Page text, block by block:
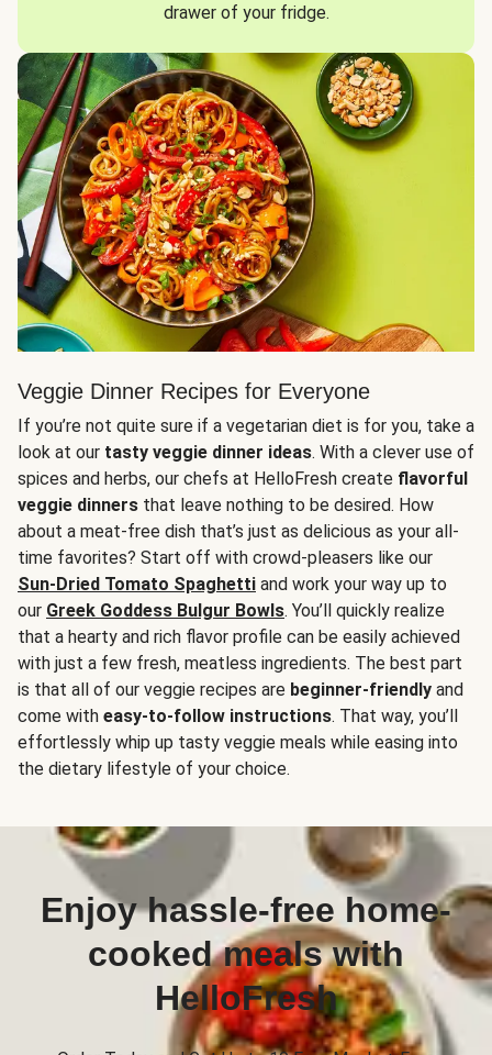
drawer of your fridge.
Veggie Dinner Recipes for Everyone
If you’re not quite sure if a vegetarian diet is for you, take a
look at our tasty veggie dinner ideas. With a clever use of
spices and herbs, our chefs at HelloFresh create flavorful
veggie dinners that leave nothing to be desired. How
about a meat-free dish that’s just as delicious as your all-
time favorites? Start off with crowd-pleasers like our
Sun-Dried Tomato Spaghetti and work your way up to
our Greek Goddess Bulgur Bowls. You’ll quickly realize
that a hearty and rich flavor profile can be easily achieved
with just a few fresh, meatless ingredients. The best part
is that all of our veggie recipes are beginner-friendly and
come with easy-to-follow instructions. That way, you’ll
effortlessly whip up tasty veggie meals while easing into
the dietary lifestyle of your choice.
Enjoy hassle-free home-
cooked meals with
HelloFresh